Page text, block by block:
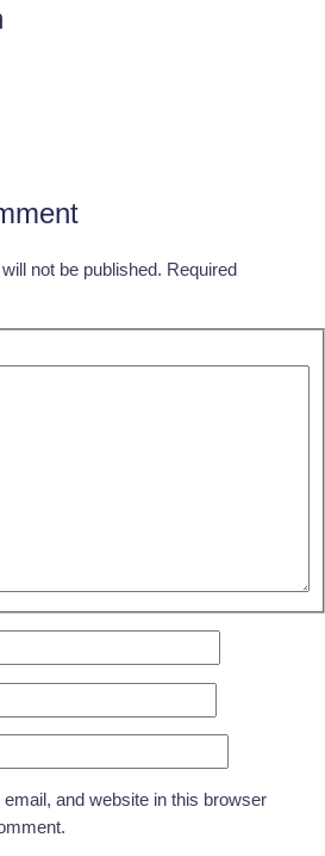
not be published. Required
and website in this browser